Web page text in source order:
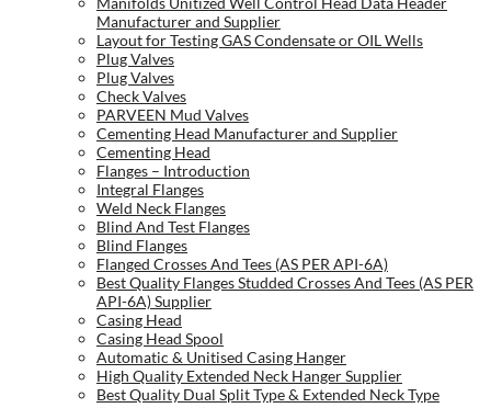
Manufacturer and Supplier
Layout for Testing GAS Condensate or OIL Wells
Plug Valves
Plug Valves
Check Valves
PARVEEN Mud Valves
Cementing Head Manufacturer and Supplier
Cementing Head
Flanges – Introduction
Integral Flanges
Weld Neck Flanges
Blind And Test Flanges
Blind Flanges
Flanged Crosses And Tees (AS PER API-6A)
Best Quality Flanges Studded Crosses And Tees (AS PER
API-6A) Supplier
Casing Head
Casing Head Spool
Automatic & Unitised Casing Hanger
High Quality Extended Neck Hanger Supplier
Best Quality Dual Split Type & Extended Neck Type